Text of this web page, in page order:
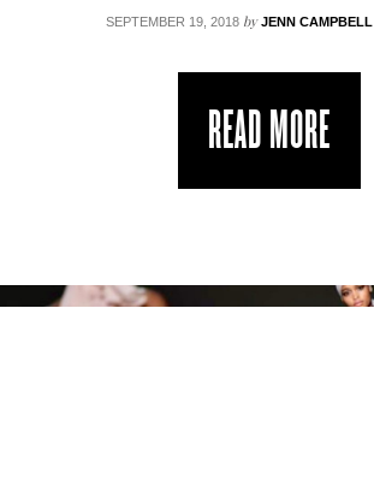
SEPTEMBER 19, 2018 by JENN CAMPBELL
READ MORE